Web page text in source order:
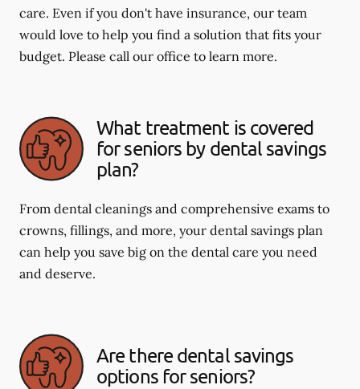
care. Even if you don't have insurance, our team
would love to help you find a solution that fits your
budget. Please call our office to learn more.
What treatment is covered
for seniors by dental savings
plan?
From dental cleanings and comprehensive exams to
crowns, fillings, and more, your dental savings plan
can help you save big on the dental care you need
and deserve.
Are there dental savings
options for seniors?